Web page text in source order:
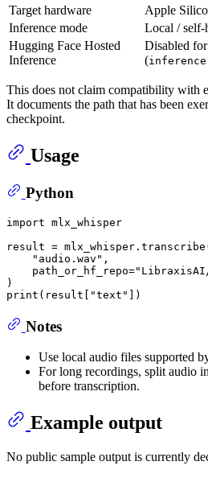
Target hardware
Apple
Inference mode
Local / self-
Hugging Face Hosted
Inference
Disabled
(
This does not claim compatibility with
It documents the path that has been
checkpoint.
Usage
Python
import mlx_whisper
result =
"audio.wav" ,
    path_or_hf_repo=
print (result[ "text"
Notes
Use local audio files supported
For long recordings, split audio
before transcription.
Example output
No public sample output is currently